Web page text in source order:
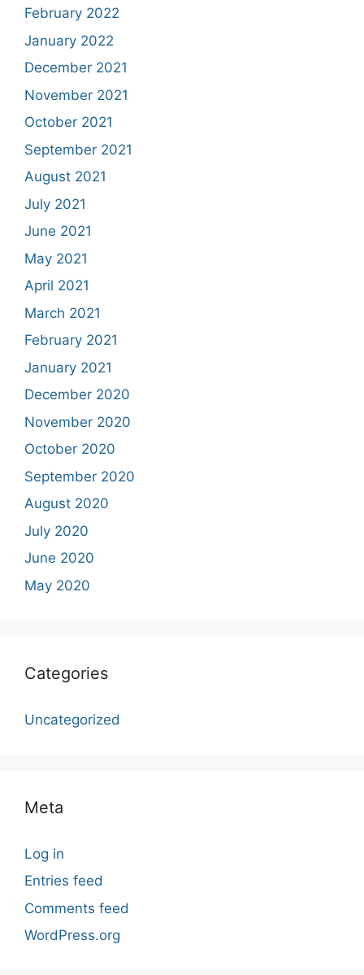
February 2022
January 2022
December 2021
November 2021
October 2021
September 2021
August 2021
July 2021
June 2021
May 2021
April 2021
March 2021
February 2021
January 2021
December 2020
November 2020
October 2020
September 2020
August 2020
July 2020
June 2020
May 2020
Categories
Uncategorized
Meta
Log in
Entries feed
Comments feed
WordPress.org